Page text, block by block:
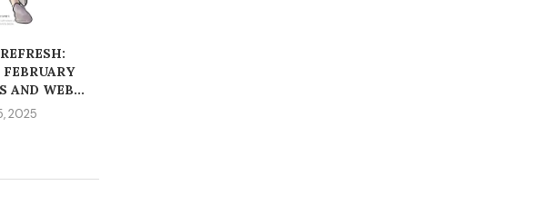
AND WEB...
2025